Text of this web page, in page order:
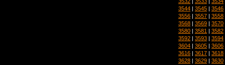
3544 | 3545 | 3546
3556 | 3557 | 3558
3568 | 3569 | 3570
3580 | 3581 | 3582
3592 | 3593 | 3594
3604 | 3605 | 3606
3616 | 3617 | 3618
3628 | 3629 | 3630